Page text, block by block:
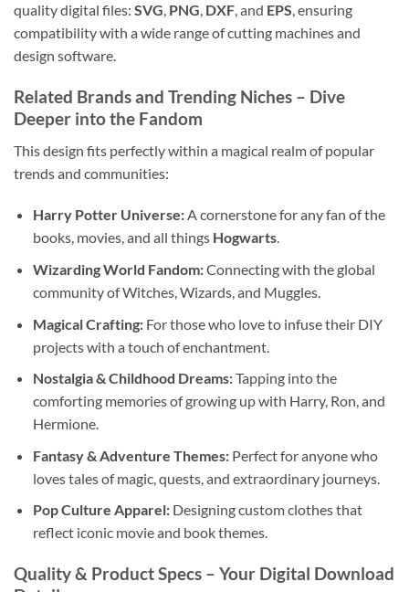
quality digital files: SVG, PNG, DXF, and EPS, ensuring
compatibility with a wide range of cutting machines and
design software.
Related Brands and Trending Niches – Dive
Deeper into the Fandom
This design fits perfectly within a magical realm of popular
trends and communities:
Harry Potter Universe:A cornerstone for any fan of the
books, movies, and all things Hogwarts.
Wizarding World Fandom:Connecting with the global
community of Witches, Wizards, and Muggles.
Magical Crafting:For those who love to infuse their DIY
projects with a touch of enchantment.
Nostalgia & Childhood Dreams:Tapping into the
comforting memories of growing up with Harry, Ron, and
Hermione.
Fantasy & Adventure Themes:Perfect for anyone who
loves tales of magic, quests, and extraordinary journeys.
Pop Culture Apparel:Designing custom clothes that
reflect iconic movie and book themes.
Quality & Product Specs – Your Digital Download